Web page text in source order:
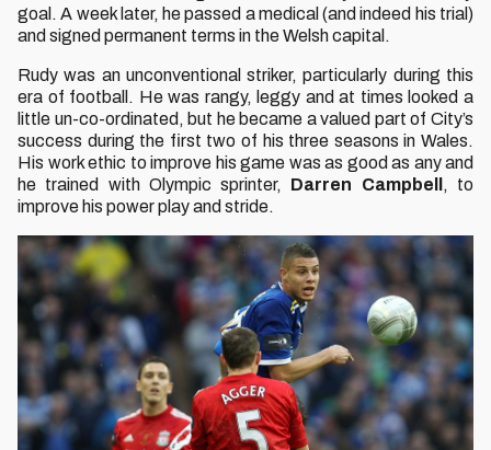
goal. A week later, he passed a medical (and indeed his trial)
and signed permanent terms in the Welsh capital.
Rudy was an unconventional striker, particularly during this
era of football. He was rangy, leggy and at times looked a
little un-co-ordinated, but he became a valued part of City’s
success during the first two of his three seasons in Wales.
His work ethic to improve his game was as good as any and
he trained with Olympic sprinter, Darren Campbell
, to
improve his power play and stride.